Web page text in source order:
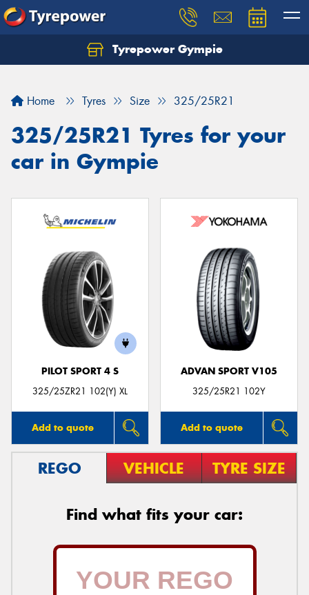
Tyrepower Gympie
Home Tyres Size 325/25R21
325/25R21 Tyres for your
car in Gympie
PILOT SPORT 4 S
325/25ZR21 102(Y) XL
Add to quote
ADVAN SPORT V105
325/25R21 102Y
Add to quote
REGO VEHICLE TYRE SIZE
Find what fits your car: